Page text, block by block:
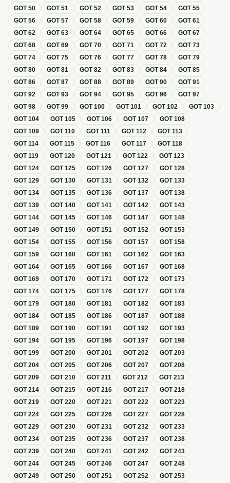
GOT50 GOT51 GOT52 GOT53 GOT54 GOT55
GOT56 GOT57 GOT58 GOT59 GOT60 GOT61
GOT62 GOT63 GOT64 GOT65 GOT66 GOT67
GOT68 GOT69 GOT70 GOT71 GOT72 GOT73
GOT74 GOT75 GOT76 GOT77 GOT78 GOT79
GOT80 GOT81 GOT82 GOT83 GOT84 GOT85
GOT86 GOT87 GOT88 GOT89 GOT90 GOT91
GOT92 GOT93 GOT94 GOT95 GOT96 GOT97
GOT98 GOT99 GOT100 GOT101 GOT102 GOT103
GOT104 GOT105 GOT106 GOT107 GOT108
GOT109 GOT110 GOT111 GOT112 GOT113
GOT114 GOT115 GOT116 GOT117 GOT118
GOT119 GOT120 GOT121 GOT122 GOT123
GOT124 GOT125 GOT126 GOT127 GOT128
GOT129 GOT130 GOT131 GOT132 GOT133
GOT134 GOT135 GOT136 GOT137 GOT138
GOT139 GOT140 GOT141 GOT142 GOT143
GOT144 GOT145 GOT146 GOT147 GOT148
GOT149 GOT150 GOT151 GOT152 GOT153
GOT154 GOT155 GOT156 GOT157 GOT158
GOT159 GOT160 GOT161 GOT162 GOT163
GOT164 GOT165 GOT166 GOT167 GOT168
GOT169 GOT170 GOT171 GOT172 GOT173
GOT174 GOT175 GOT176 GOT177 GOT178
GOT179 GOT180 GOT181 GOT182 GOT183
GOT184 GOT185 GOT186 GOT187 GOT188
GOT189 GOT190 GOT191 GOT192 GOT193
GOT194 GOT195 GOT196 GOT197 GOT198
GOT199 GOT200 GOT201 GOT202 GOT203
GOT204 GOT205 GOT206 GOT207 GOT208
GOT209 GOT210 GOT211 GOT212 GOT213
GOT214 GOT215 GOT216 GOT217 GOT218
GOT219 GOT220 GOT221 GOT222 GOT223
GOT224 GOT225 GOT226 GOT227 GOT228
GOT229 GOT230 GOT231 GOT232 GOT233
GOT234 GOT235 GOT236 GOT237 GOT238
GOT239 GOT240 GOT241 GOT242 GOT243
GOT244 GOT245 GOT246 GOT247 GOT248
GOT249 GOT250 GOT251 GOT252 GOT253